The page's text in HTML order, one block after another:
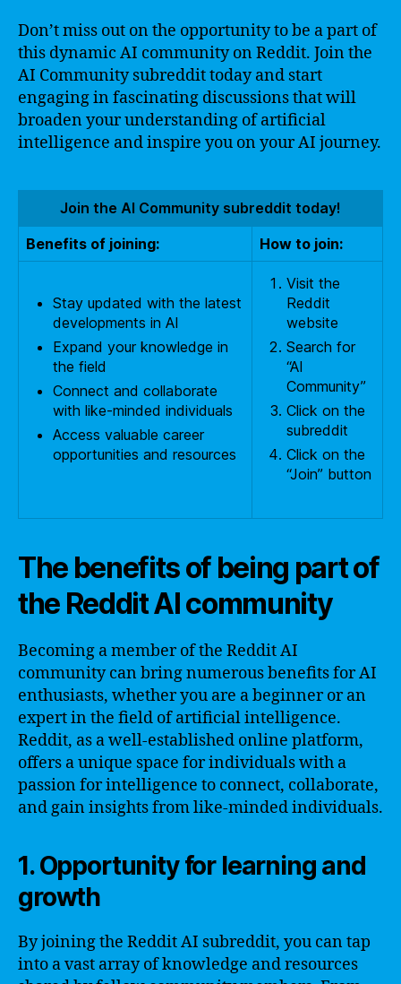
Don’t miss out on the opportunity to be a part of
this dynamic AI community on Reddit. Join the
AI Community subreddit today and start
engaging in fascinating discussions that will
broaden your understanding of artificial
intelligence and inspire you on your AI journey.
Join the AI Community subreddit today!
Benefits of joining:
How to join:
Stay updated with the latest
developments in AI
Expand your knowledge in
the field
Connect and collaborate
with like-minded individuals
Access valuable career
opportunities and resources
Visit the
Reddit
website
Search for
“AI
Community”
Click on the
subreddit
Click on the
“Join” button
The benefits of being part of
the Reddit AI community
Becoming a member of the Reddit AI
community can bring numerous benefits for AI
enthusiasts, whether you are a beginner or an
expert in the field of artificial intelligence.
Reddit, as a well-established online platform,
offers a unique space for individuals with a
passion for intelligence to connect, collaborate,
and gain insights from like-minded individuals.
1. Opportunity for learning and
growth
By joining the Reddit AI subreddit, you can tap
into a vast array of knowledge and resources